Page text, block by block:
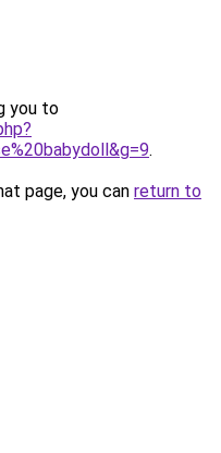
you to
.
page, you can return to